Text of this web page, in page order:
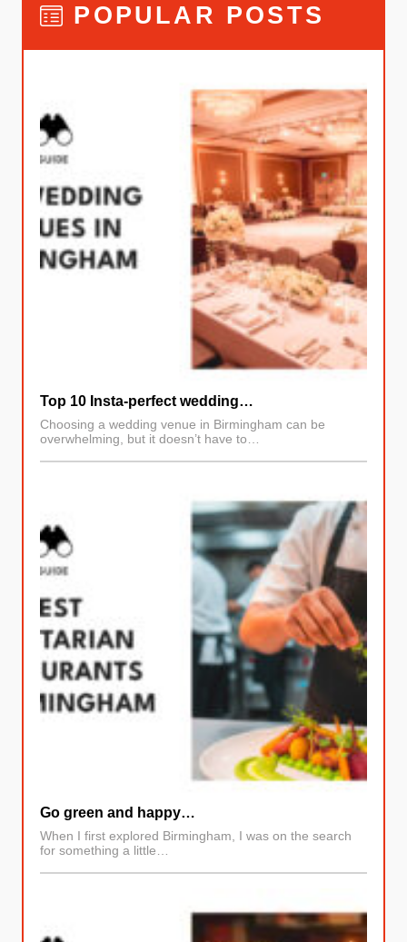
POPULAR POSTS
Top 10 Insta-perfect wedding…
Choosing a wedding venue in Birmingham can be
overwhelming, but it doesn’t have to…
Go green and happy…
When I first explored Birmingham, I was on the search
for something a little…